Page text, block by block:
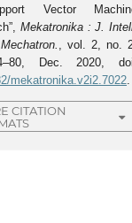
Vector
Mekatronika : J.
, vol. 2, no.
Dec. 2020,
mekatronika.v2i2.7022.
CITATION